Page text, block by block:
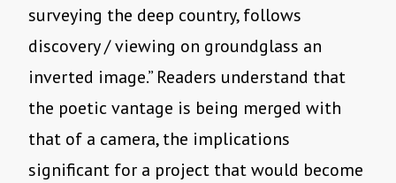
surveying the deep country, follows
discovery / viewing on groundglass an
inverted image.” Readers understand that
the poetic vantage is being merged with
that of a camera, the implications
significant for a project that would become